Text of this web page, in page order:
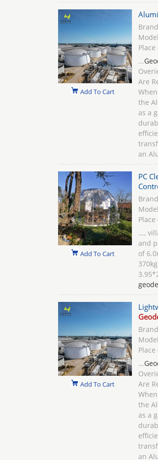
Add To Cart
...
Are
the
as a
an
Add To Cart
PC
...,
and
of
Add To Cart
...
Are
the
as a
an